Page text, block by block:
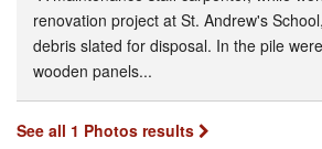
renovation project at St. Andrew's
debris slated for disposal. In the pile
wooden panels...
See all 1 Photos results